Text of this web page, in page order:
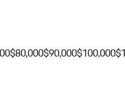
$80,000$90,000$100,000